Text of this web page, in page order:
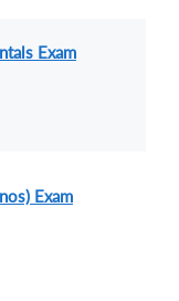
Exam
Exam